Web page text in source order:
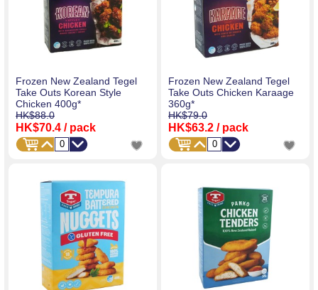
Frozen New Zealand Tegel
Take Outs Korean Style
Chicken 400g*
HK$88.0
HK$70.4 / pack
Frozen New Zealand Tegel
Take Outs Chicken Karaage
360g*
HK$79.0
HK$63.2 / pack